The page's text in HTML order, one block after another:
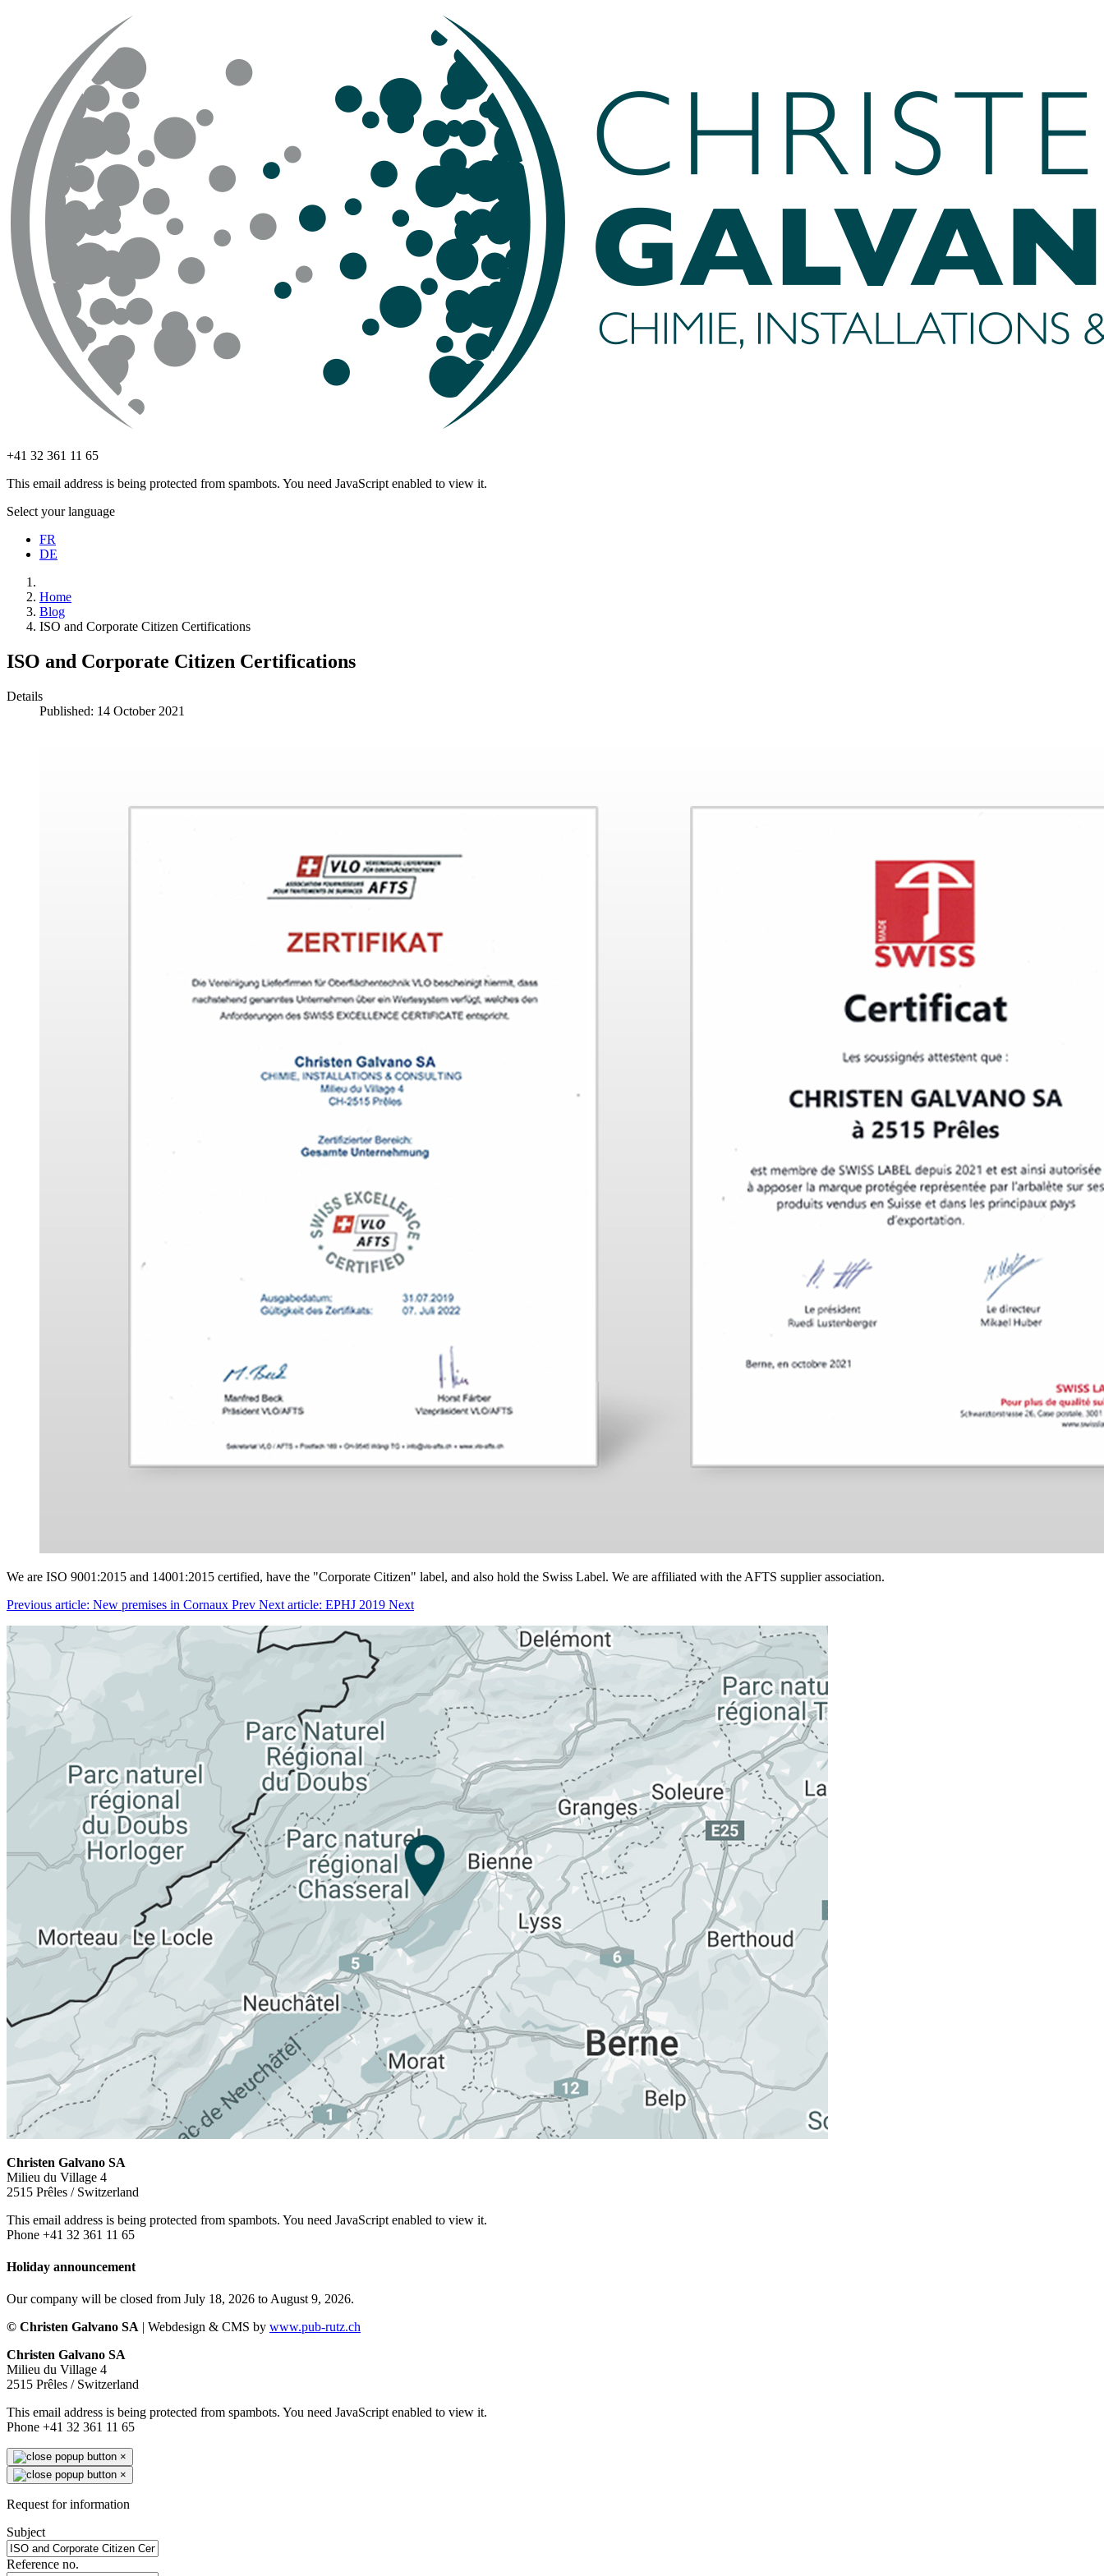
+41 32 361 11 65
This email address is being protected from spambots. You need JavaScript enabled to view it.
Select your language
FR
DE
Home
Blog
ISO and Corporate Citizen Certifications
ISO and Corporate Citizen Certifications
Details
Published: 14 October 2021
We are ISO 9001:2015 and 14001:2015 certified, have the "Corporate Citizen" label, and also hold the Swiss Label. We are affiliated with the AFTS supplier association.
Previous article: New premises in Cornaux Prev Next article: EPHJ 2019 Next
Christen Galvano SA
Milieu du Village 4
2515 Prêles / Switzerland
This email address is being protected from spambots. You need JavaScript enabled to view it.
Phone +41 32 361 11 65
Holiday announcement
Our company will be closed from July 18, 2026 to August 9, 2026.
© Christen Galvano SA | Webdesign & CMS by www.pub-rutz.ch
Christen Galvano SA
Milieu du Village 4
2515 Prêles / Switzerland
This email address is being protected from spambots. You need JavaScript enabled to view it.
Phone +41 32 361 11 65
×
×
Request for information
Subject
Reference no.